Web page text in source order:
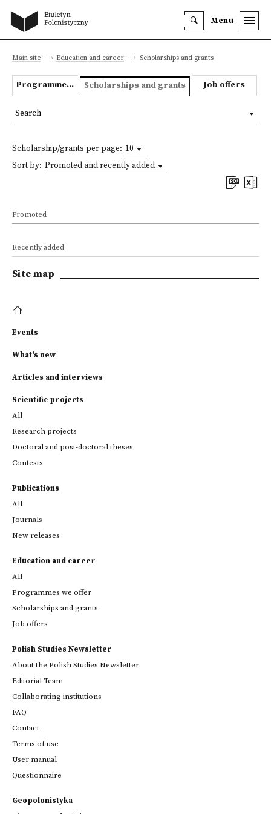
Menu
Main site Education and career Scholarships and grants
Programmes we offer Scholarships and grants Job offers
Scholarship/grants per page: 10
Sort by: Promoted and recently added
Promoted
Recently added
Search
Site map
Events
What's new
Articles and interviews
Scientific projects
All
Research projects
Doctoral and post-doctoral theses
Contests
Publications
All
Journals
New releases
Education and career
All
Programmes we offer
Scholarships and grants
Job offers
Polish Studies Newsletter
About the Polish Studies Newsletter
Editorial Team
Collaborating institutions
FAQ
Contact
Terms of use
User manual
Questionnaire
Geopolonistyka